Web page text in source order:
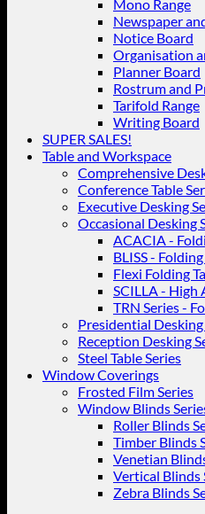
Mono Range
Newspaper
Notice Board
Organisation
Planner Board
Rostrum and
Tarifold Range
Writing Board
SUPER SALES!
Table and Workspace
Comprehensive
Conference Table
Executive Desking
Occasional Desking
ACACIA -
BLISS -
Flexi Folding
SCILLA - High
TRN Series -
Presidential Desking
Reception Desking
Steel Table Series
Window Coverings
Frosted Film Series
Window Blinds
Roller Blinds
Timber Blinds
Venetian
Vertical Blinds
Zebra Blinds